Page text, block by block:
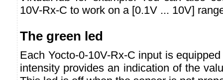
10V-Rx-C to work on a [0.1V ... 10V]
The green led
Each Yocto-0-10V-Rx-C input is
intensity provides an indication of the